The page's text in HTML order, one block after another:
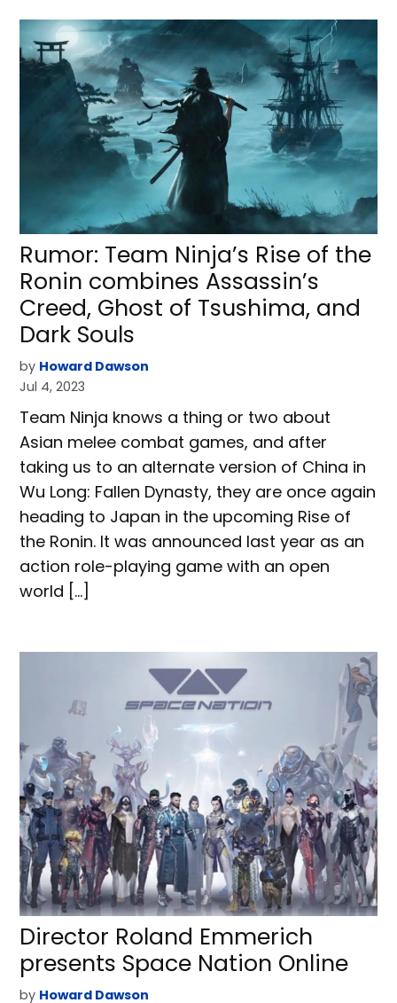
Rumor: Team Ninja’s Rise of the
Ronin combines Assassin’s
Creed, Ghost of Tsushima, and
Dark Souls
by Howard Dawson
Jul 4, 2023
Team Ninja knows a thing or two about
Asian melee combat games, and after
taking us to an alternate version of China in
Wu Long: Fallen Dynasty, they are once again
heading to Japan in the upcoming Rise of
the Ronin. It was announced last year as an
action role-playing game with an open
world […]
Director Roland Emmerich
presents Space Nation Online
by Howard Dawson